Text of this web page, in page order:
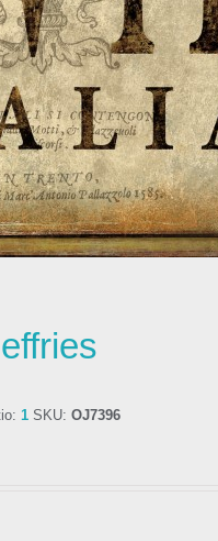
1 SKU: OJ7396